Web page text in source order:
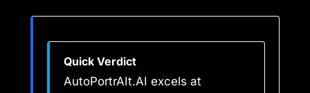
Quick Verdict
AutoPortrAIt.AI excels at